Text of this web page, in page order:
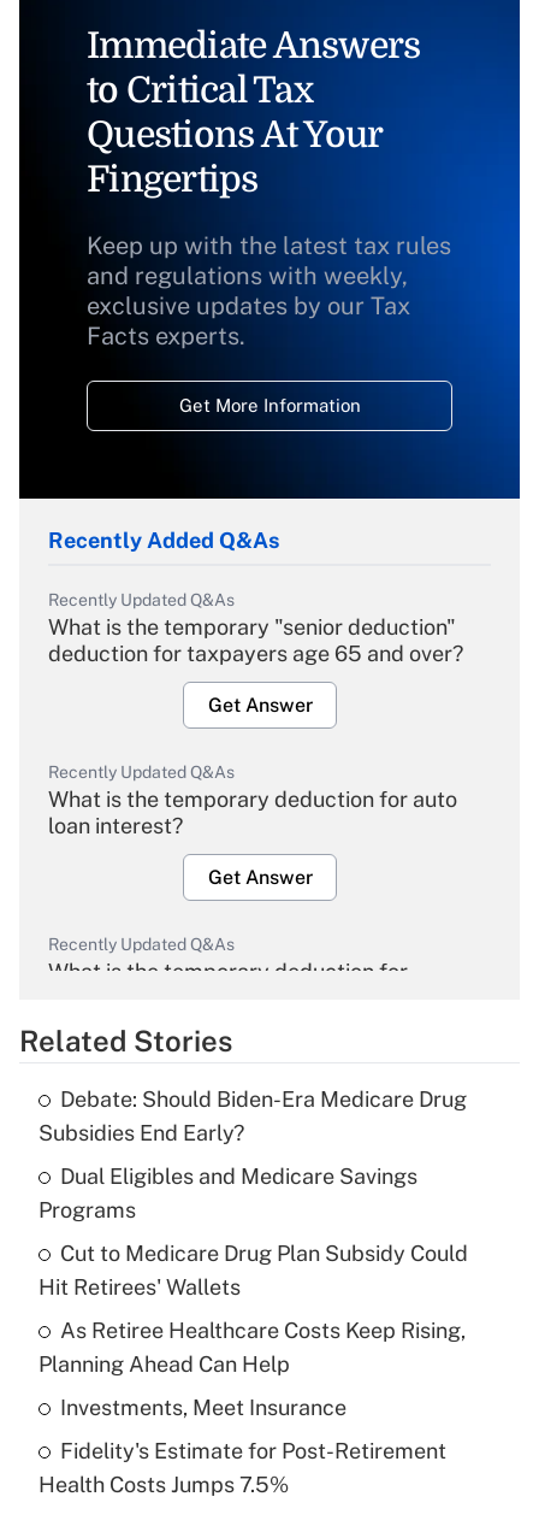
Immediate Answers
to Critical Tax
Questions At Your
Fingertips
Keep up with the latest tax rules
and regulations with weekly,
exclusive updates by our Tax
Facts experts.
Get More Information
Recently Added Q&As
Recently Updated Q&As
What is the temporary "senior deduction"
deduction for taxpayers age 65 and over?
Get Answer
Recently Updated Q&As
What is the temporary deduction for auto
loan interest?
Get Answer
Recently Updated Q&As
What is the temporary deduction for
Get Answer
What is the temporary deduction for tip
income?
Recently Updated Q&As
What is a high deductible health plan for
purposes of an HSA?
Get Answer
Recently Updated Q&As
Are remote workers eligible for leave
Related Stories
Debate: Should Biden-Era Medicare Drug
Subsidies End Early?
Dual Eligibles and Medicare Savings
Programs
Cut to Medicare Drug Plan Subsidy Could
Hit Retirees' Wallets
As Retiree Healthcare Costs Keep Rising,
Planning Ahead Can Help
Investments, Meet Insurance
Fidelity's Estimate for Post-Retirement
Health Costs Jumps 7.5%